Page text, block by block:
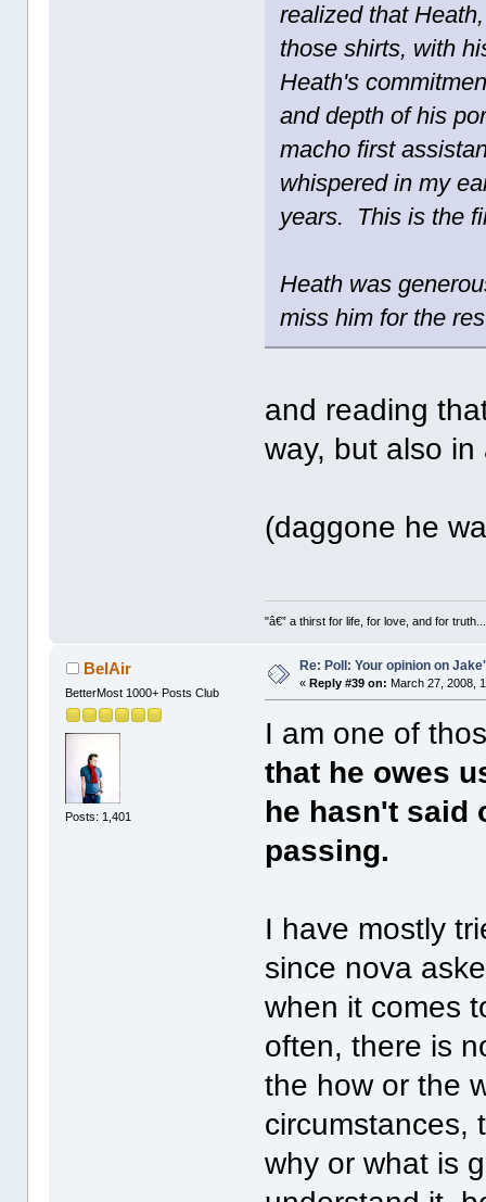
realized that
those shirts, with
Heath's
and depth of his
macho first
whispered in my
years. This is the
Heath was
miss him for the
and reading
way, but also in
(daggone he
"â€” a thirst for life, for love, and for
BelAir
BetterMost 1000+ Posts Club
Posts: 1,401
Re: Poll: Your opinion on
«Reply #39 on: March 27, 2008,
I am one of
that he owes
he hasn't said
passing.
I have mostly
since nova
when it comes
often, there is
the how or the
circumstances,
why or what is